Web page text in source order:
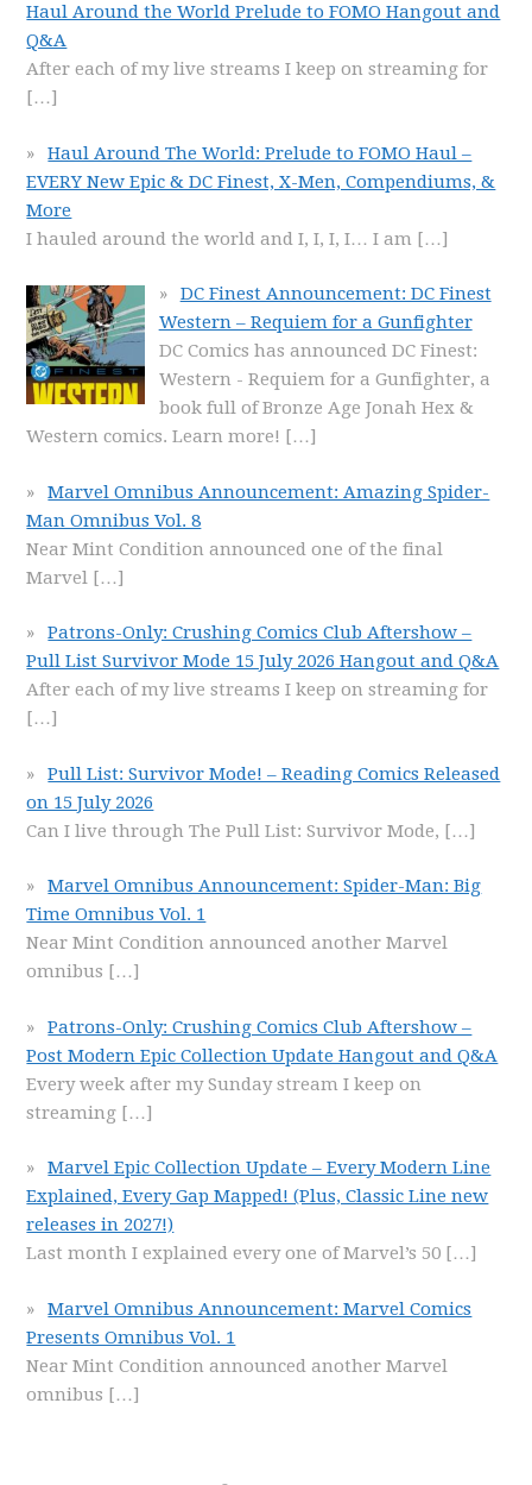
Haul Around the World Prelude to FOMO Hangout and
Q&A
After each of my live streams I keep on streaming for
[…]
Haul Around The World: Prelude to FOMO Haul –
EVERY New Epic & DC Finest, X-Men, Compendiums, &
More
I hauled around the world and I, I, I, I… I am […]
DC Finest Announcement: DC Finest
Western – Requiem for a Gunfighter
DC Comics has announced DC Finest:
Western - Requiem for a Gunfighter, a
book full of Bronze Age Jonah Hex &
Western comics. Learn more! […]
Marvel Omnibus Announcement: Amazing Spider-
Man Omnibus Vol. 8
Near Mint Condition announced one of the final
Marvel […]
Patrons-Only: Crushing Comics Club Aftershow –
Pull List Survivor Mode 15 July 2026 Hangout and Q&A
After each of my live streams I keep on streaming for
[…]
Pull List: Survivor Mode! – Reading Comics Released
on 15 July 2026
Can I live through The Pull List: Survivor Mode, […]
Marvel Omnibus Announcement: Spider-Man: Big
Time Omnibus Vol. 1
Near Mint Condition announced another Marvel
omnibus […]
Patrons-Only: Crushing Comics Club Aftershow –
Post Modern Epic Collection Update Hangout and Q&A
Every week after my Sunday stream I keep on
streaming […]
Marvel Epic Collection Update – Every Modern Line
Explained, Every Gap Mapped! (Plus, Classic Line new
releases in 2027!)
Last month I explained every one of Marvel’s 50 […]
Marvel Omnibus Announcement: Marvel Comics
Presents Omnibus Vol. 1
Near Mint Condition announced another Marvel
omnibus […]